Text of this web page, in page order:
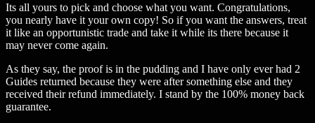
Its all yours to pick and choose what you want. Congratulations,
you nearly have it your own copy! So if you want the answers, treat
it like an opportunistic trade and take it while its there because it
may never come again.
As they say, the proof is in the pudding and I have only ever had 2
Guides returned because they were after something else and they
received their refund immediately. I stand by the 100% money back
guarantee.